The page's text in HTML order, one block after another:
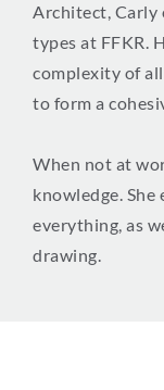
Architect, Carly
types at FFKR.
complexity of
to form a
When not at
knowledge.
everything, as
drawing.